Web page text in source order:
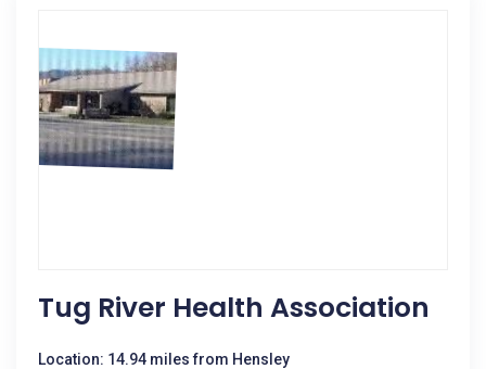
Tug River Health Association
Location: 14.94 miles from Hensley